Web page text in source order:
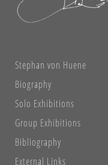
Stephan von Huene
Biography
Solo Exhibitions
Group Exhibitions
Bibliography
External Links